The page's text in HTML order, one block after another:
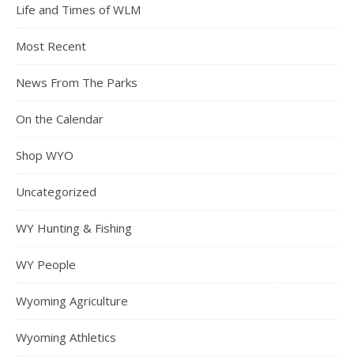
Life and Times of WLM
Most Recent
News From The Parks
On the Calendar
Shop WYO
Uncategorized
WY Hunting & Fishing
WY People
Wyoming Agriculture
Wyoming Athletics